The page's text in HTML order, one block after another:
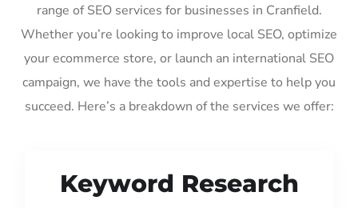
range of SEO services for businesses in Cranfield.
Whether you’re looking to improve local SEO, optimize
your ecommerce store, or launch an international SEO
campaign, we have the tools and expertise to help you
succeed. Here’s a breakdown of the services we offer:
Keyword Research